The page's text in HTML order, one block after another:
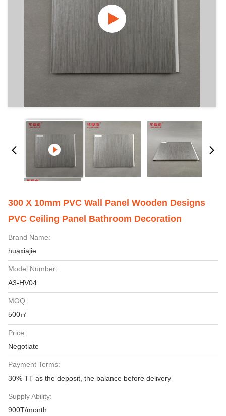
300 X 10mm PVC Wall Panel Wooden Designs
PVC Ceiling Panel Bathroom Decoration
Brand Name:
huaxiajie
Model Number:
A3-HV04
MOQ:
500㎡
Price:
Negotiate
Payment Terms:
30% TT as the deposit, the balance before delivery
Supply Ability:
900T/month